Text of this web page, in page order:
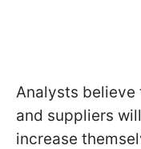
Analysts believe
and suppliers
increase